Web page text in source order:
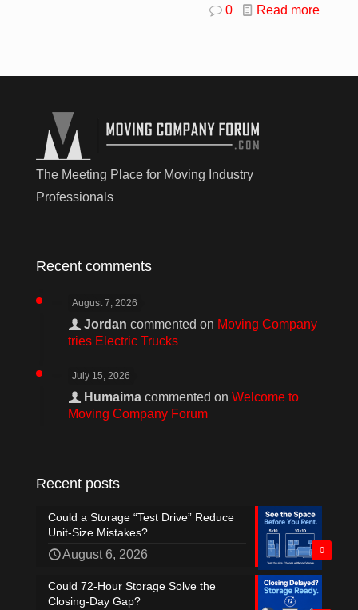
0 Read more
The Meeting Place for Moving Industry
Professionals
Recent comments
August 7, 2026
Jordan commented on Moving Company
tries Electric Trucks
July 15, 2026
Humaima commented on Welcome to
Moving Company Forum
Recent posts
0
Could a Storage “Test Drive” Reduce
Unit-Size Mistakes?
August 6, 2026
Could 72-Hour Storage Solve the
Closing-Day Gap?